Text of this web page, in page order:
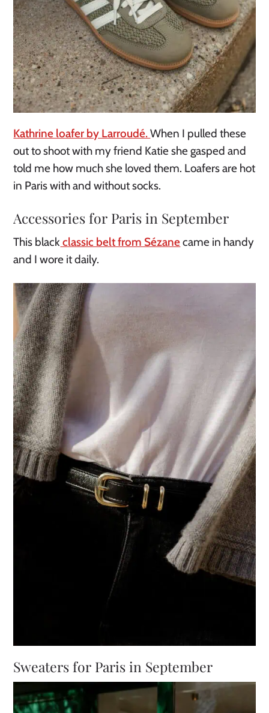
Kathrine loafer by Larroudé.When I pulled these
out to shoot with my friend Katie she gasped and
told me how much she loved them. Loafers are hot
in Paris with and without socks.
Accessories for Paris in September
This blackclassic belt from Sézanecame in handy
and I wore it daily.
Sweaters for Paris in September